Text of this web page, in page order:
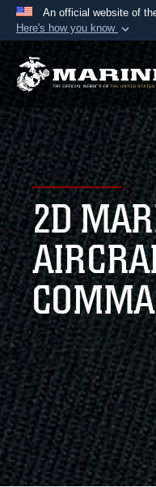
An official website of
Here's how you know
Official
A.mil website
Department of
States.
Secure .mil
Alock ( )or
connected to
information
2D